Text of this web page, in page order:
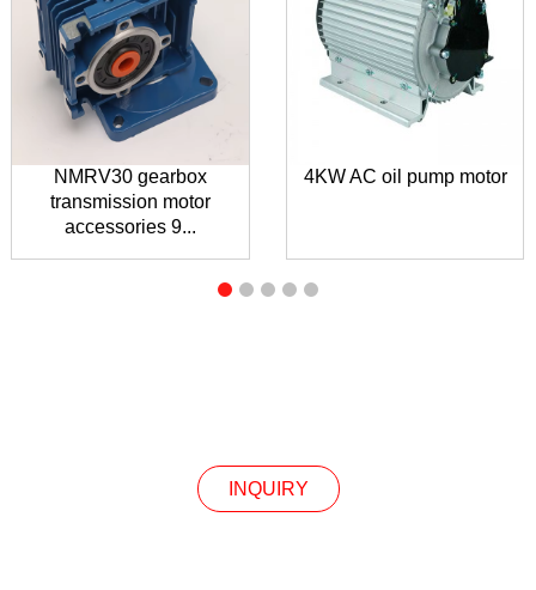
NMRV30 gearbox
transmission motor
accessories 9...
4KW AC oil pump motor
INQUIRY